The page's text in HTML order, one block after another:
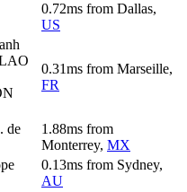
0.72ms from Dallas,
US
0.31ms from Marseille,
FR
de
1.88ms from
Monterrey, MX
0.13ms from Sydney,
AU